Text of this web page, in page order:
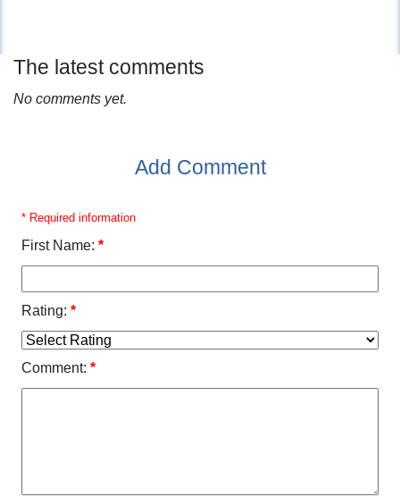
The latest comments
No comments yet.
Add Comment
* Required information
First Name: *
Rating: *
Comment: *